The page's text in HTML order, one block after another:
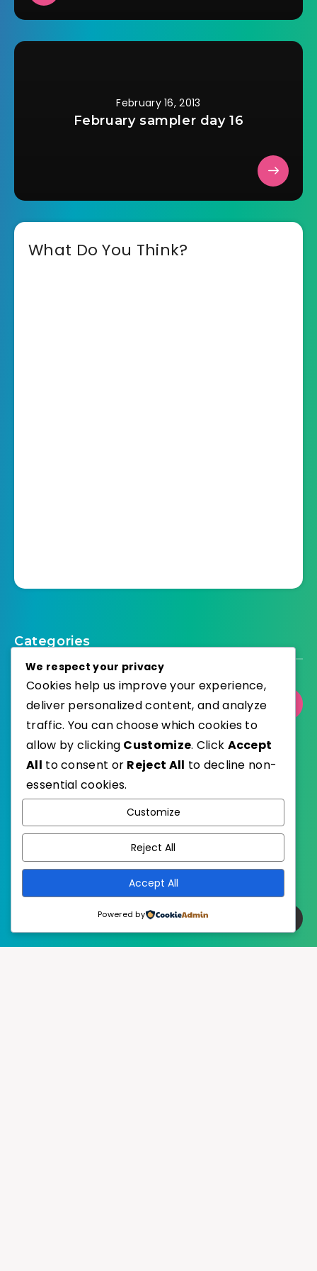
February 16, 2013
February sampler day 16
What Do You Think?
Categories
Select Category
Published with
We respect your privacy
Cookies help us improve your experience,
deliver personalized content, and analyze
traffic. You can choose which cookies to
allow by clicking Customize. Click Accept
All to consent or Reject All to decline non-
essential cookies.
Customize
Reject All
Accept All
Powered by